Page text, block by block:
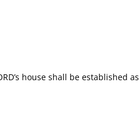
house shall be established as